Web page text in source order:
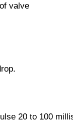
valve
20 to 100